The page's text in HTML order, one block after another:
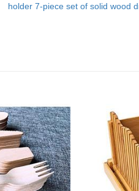
holder 7-piece set of solid wood